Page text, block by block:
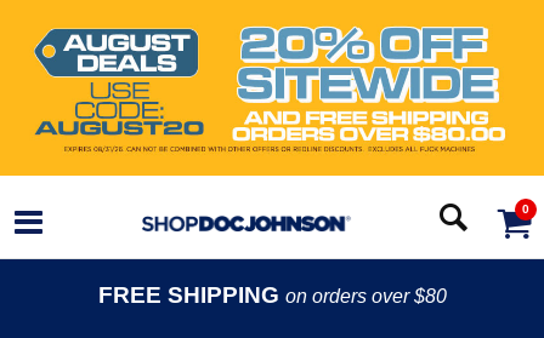
0
FREE SHIPPING on orders over $80